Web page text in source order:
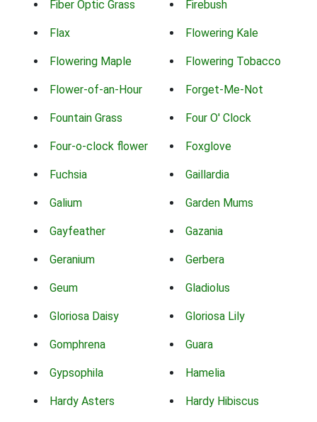
Fiber Optic Grass Firebush
Flax Flowering Kale
Flowering Maple Flowering Tobacco
Flower-of-an-Hour Forget-Me-Not
Fountain Grass Four O' Clock
Four-o-clock flower Foxglove
Fuchsia Gaillardia
Galium Garden Mums
Gayfeather Gazania
Geranium Gerbera
Geum Gladiolus
Gloriosa Daisy Gloriosa Lily
Gomphrena Guara
Gypsophila Hamelia
Hardy Asters Hardy Hibiscus